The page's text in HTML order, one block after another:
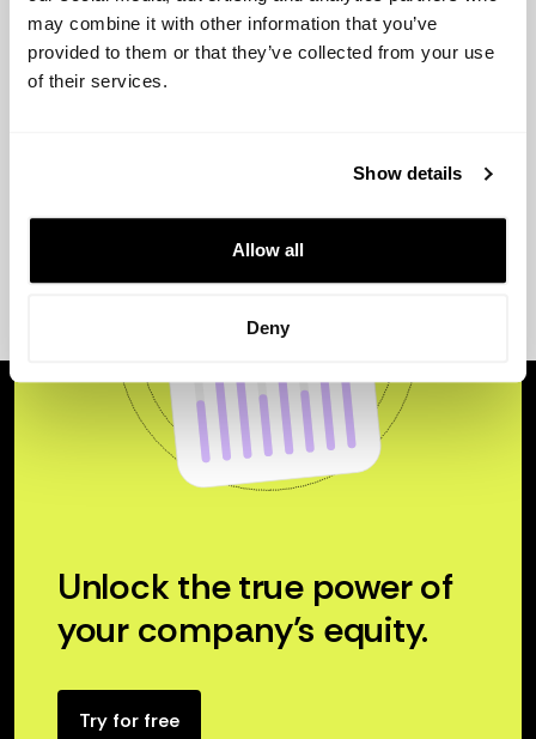
may combine it with other information that you’ve
provided to them or that they’ve collected from your use
of their services.
Show details
Allow all
Deny
View more
Unlock the true power of
your company’s equity.
Try for free